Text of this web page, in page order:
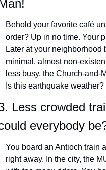
Behold your favorite café
order? Up in no time. Your
Later at your neighborhood
minimal, almost non-
less busy, the Church-and-
Is this earthquake weather?
Less crowded
everybody
You board an Antioch train
right away. In the city, the